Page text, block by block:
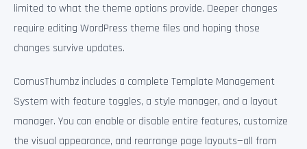
limited to what the theme options provide. Deeper changes
require editing WordPress theme files and hoping those
changes survive updates.
ComusThumbz includes a complete Template Management
System with feature toggles, a style manager, and a layout
manager. You can enable or disable entire features, customize
the visual appearance, and rearrange page layouts—all from